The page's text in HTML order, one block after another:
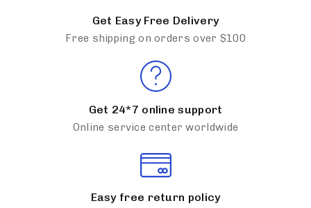
Get Easy Free Delivery
Free shipping on orders over $100
Get 24*7 online support
Online service center worldwide
Easy free return policy